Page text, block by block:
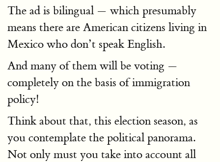
The ad is bilingual — which presumably
means there are American citizens living in
Mexico who don’t speak English.
And many of them will be voting —
completely on the basis of immigration
policy!
Think about that, this election season, as
you contemplate the political panorama.
Not only must you take into account all